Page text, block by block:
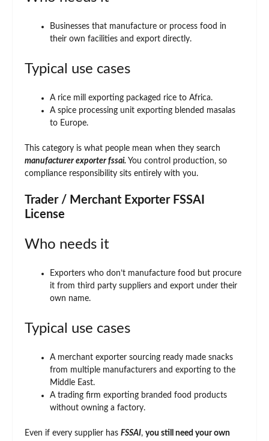
Businesses that manufacture or process food in
their own facilities and export directly.
Typical use cases
A rice mill exporting packaged rice to Africa.
A spice processing unit exporting blended masalas
to Europe.
This category is what people mean when they search
manufacturer exporter fssai. You control production, so
compliance responsibility sits entirely with you.
Trader / Merchant Exporter FSSAI
License
Who needs it
Exporters who don’t manufacture food but procure
it from third party suppliers and export under their
own name.
Typical use cases
A merchant exporter sourcing ready made snacks
from multiple manufacturers and exporting to the
Middle East.
A trading firm exporting branded food products
without owning a factory.
Even if every supplier has FSSAI, you still need your own